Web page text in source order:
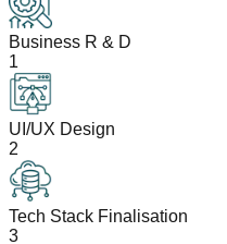
Business R & D
1
UI/UX Design
2
Tech Stack Finalisation
3